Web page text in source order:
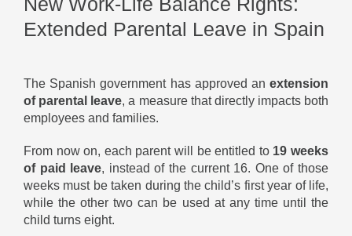
New Work-Life Balance Rights:
Extended Parental Leave in Spain
The Spanish government has approved an extension
of parental leave, a measure that directly impacts both
employees and families.
From now on, each parent will be entitled to 19 weeks
of paid leave, instead of the current 16. One of those
weeks must be taken during the child’s first year of life,
while the other two can be used at any time until the
child turns eight.